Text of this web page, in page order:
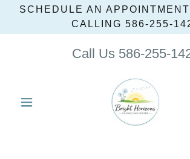
SCHEDULE AN
CALLING
Call Us 586-255-